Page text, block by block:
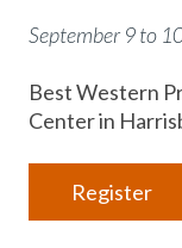
September 9 to
Best Western
Center in
Register